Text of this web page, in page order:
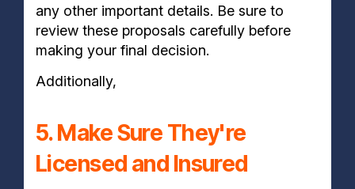
any other important details. Be sure to
review these proposals carefully before
making your final decision.
Additionally,
5. Make Sure They're
Licensed and Insured